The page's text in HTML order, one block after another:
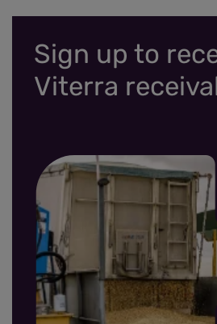
Sign up to
Viterra